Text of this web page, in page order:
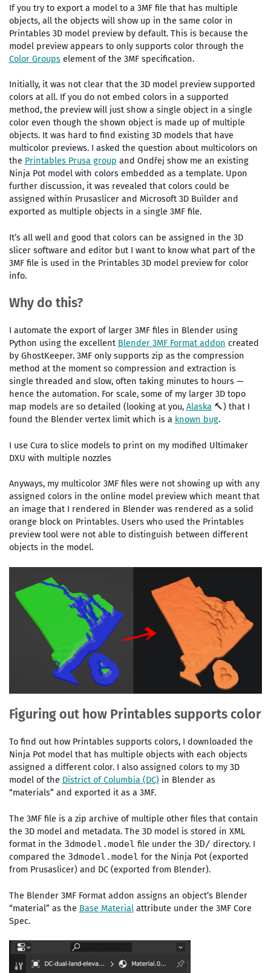
If you try to export a model to a 3MF file that has multiple
objects, all the objects will show up in the same color in
Printables 3D model preview by default. This is because the
model preview appears to only supports color through the
Color Groupselement of the 3MF specification.
Initially, it was not clear that the 3D model preview supported
colors at all. If you do not embed colors in a supported
method, the preview will just show a single object in a single
color even though the shown object is made up of multiple
objects. It was hard to find existing 3D models that have
multicolor previews. I asked the question about multicolors on
the Printables Prusa group and Ondřej show me an existing
Ninja Pot model with colors embedded as a template. Upon
further discussion, it was revealed that colors could be
assigned within Prusaslicer and Microsoft 3D Builder and
exported as multiple objects in a single 3MF file.
It’s all well and good that colors can be assigned in the 3D
slicer software and editor but I want to know what part of the
3MF file is used in the Printables 3D model preview for color
info.
Why do this?
I automate the export of larger 3MF files in Blender using
Python using the excellent Blender 3MF Format addon created
by GhostKeeper. 3MF only supports zip as the compression
method at the moment so compression and extraction is
single threaded and slow, often taking minutes to hours —
hence the automation. For scale, some of my larger 3D topo
map models are so detailed (looking at you, Alaska 🔨) that I
found the Blender vertex limit which is a known bug.
I use Cura to slice models to print on my modified Ultimaker
DXU with multiple nozzles
Anyways, my multicolor 3MF files were not showing up with any
assigned colors in the online model preview which meant that
an image that I rendered in Blender was rendered as a solid
orange block on Printables. Users who used the Printables
preview tool were not able to distinguish between different
objects in the model.
Figuring out how Printables supports color
To find out how Printables supports colors, I downloaded the
Ninja Pot model that has multiple objects with each objects
assigned a different color. I also assigned colors to my 3D
model of the District of Columbia (DC)in Blender as
“materials” and exported it as a 3MF.
The 3MF file is a zip archive of multiple other files that contain
the 3D model and metadata. The 3D model is stored in XML
format in the 3dmodel.model file under the 3D/ directory. I
compared the 3dmodel.model for the Ninja Pot (exported
from Prusaslicer) and DC (exported from Blender).
The Blender 3MF Format addon assigns an object’s Blender
“material” as the Base Materialattribute under the 3MF Core
Spec.